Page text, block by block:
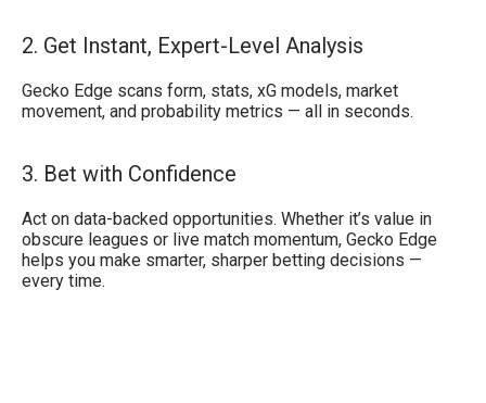
2. Get Instant, Expert-Level Analysis
Gecko Edge scans form, stats, xG models, market
movement, and probability metrics — all in seconds.
3. Bet with Confidence
Act on data-backed opportunities. Whether it’s value in
obscure leagues or live match momentum, Gecko Edge
helps you make smarter, sharper betting decisions —
every time.